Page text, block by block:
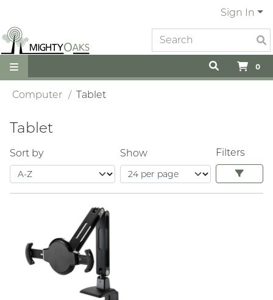
Sign In
0
Computer Tablet
Tablet
Sort by Show Filters